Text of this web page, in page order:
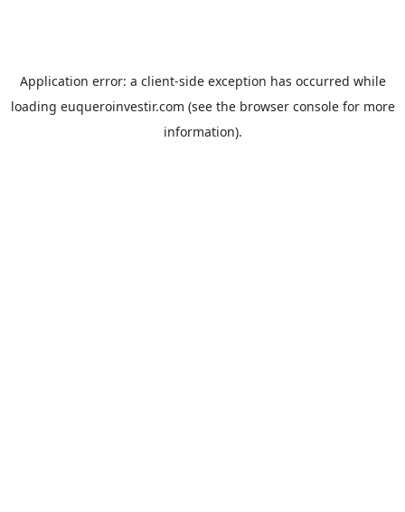
Application error: a client-side exception has occurred while
loading euqueroinvestir.com (see the browser consolefor more
information).